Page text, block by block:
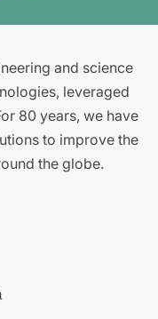
and science
leveraged
80 years, we have
to improve the
the globe.